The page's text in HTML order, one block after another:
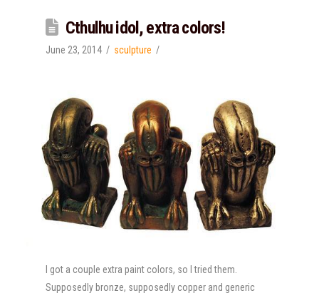
Cthulhu idol, extra colors!
June 23, 2014 sculpture
I got a couple extra paint colors, so I tried them.
Supposedly bronze, supposedly copper and generic